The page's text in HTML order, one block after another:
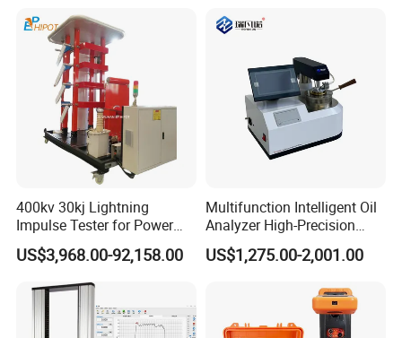
400kv 30kj Lightning
Impulse Tester for Power
Transformers
US$3,968.00-92,158.00
Multifunction Intelligent Oil
Analyzer High-Precision
Electric Digital Closed Cup
Flash Point Tester
Supplier Provide Other Hipot
US$1,275.00-2,001.00